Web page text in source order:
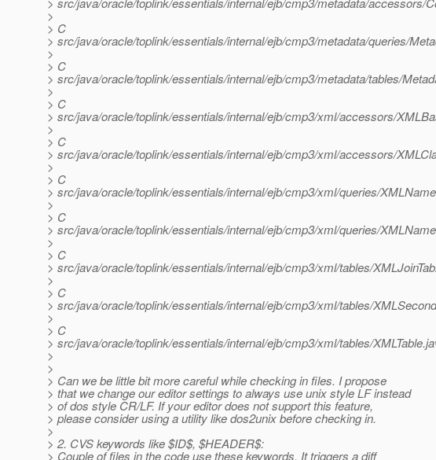
>
> C
> src/java/oracle/toplink/essentials/internal/ejb/cmp3/metadata/queries/
>
> C
> src/java/oracle/toplink/essentials/internal/ejb/cmp3/metadata/tables/
>
> C
> src/java/oracle/toplink/essentials/internal/ejb/cmp3/xml/accessors/
>
> C
> src/java/oracle/toplink/essentials/internal/ejb/cmp3/xml/accessors/
>
> C
> src/java/oracle/toplink/essentials/internal/ejb/cmp3/xml/queries/
>
> C
> src/java/oracle/toplink/essentials/internal/ejb/cmp3/xml/queries/
>
> C
> src/java/oracle/toplink/essentials/internal/ejb/cmp3/xml/tables/
>
> C
> src/java/oracle/toplink/essentials/internal/ejb/cmp3/xml/tables/
>
> C
> src/java/oracle/toplink/essentials/internal/ejb/cmp3/xml/tables/
>
>
> Can we be little bit more careful while checking in files. I propose
> that we change our editor settings to always use unix style LF instead
> of dos style CR/LF. If your editor does not support this feature,
> please consider using a utility like dos2unix before checking in.
>
> 2. CVS keywords like $ID$, $HEADER$:
> Couple of files in the code use these keywords. It triggers a diff